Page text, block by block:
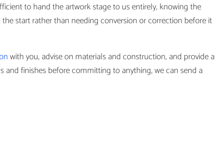
to hand the artwork stage to us entirely, knowing the
start rather than needing conversion or correction before it
with you, advise on materials and construction, and provide a
finishes before committing to anything, we can send a